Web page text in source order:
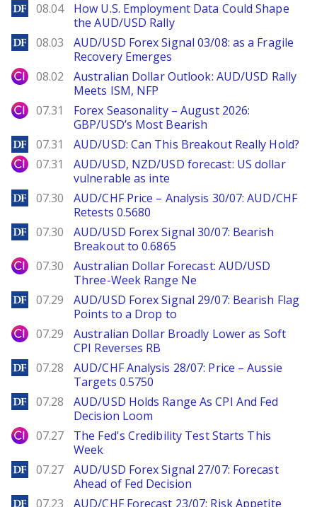
DailyForex
08.04
How U.S. Employment Data Could Shape
the AUD/USD Rally
DailyForex
08.03
AUD/USD Forex Signal 03/08: as a Fragile
Recovery Emerges
City Index
08.02
Australian Dollar Outlook: AUD/USD Rally
Meets ISM, NFP
City Index
07.31
Forex Seasonality – August 2026:
GBP/USD’s Most Bearish
DailyForex
07.31 AUD/USD: Can This Breakout Really Hold?
City Index
07.31
AUD/USD, NZD/USD forecast: US dollar
vulnerable as inte
DailyForex
07.30
AUD/CHF Price – Analysis 30/07: AUD/CHF
Retests 0.5680
DailyForex
07.30
AUD/USD Forex Signal 30/07: Bearish
Breakout to 0.6865
City Index
07.30
Australian Dollar Forecast: AUD/USD
Three-Week Range Ne
DailyForex
07.29
AUD/USD Forex Signal 29/07: Bearish Flag
Points to a Drop to
City Index
07.29
Australian Dollar Broadly Lower as Soft
CPI Reverses RB
DailyForex
07.28
AUD/CHF Analysis 28/07: Price – Aussie
Targets 0.5750
DailyForex
07.28
AUD/USD Holds Range As CPI And Fed
Decision Loom
City Index
07.27
The Fed's Credibility Test Starts This
Week
DailyForex
07.27
AUD/USD Forex Signal 27/07: Forecast
Ahead of Fed Decision
DailyForex
07.23
AUD/CHF Forecast 23/07: Risk Appetite